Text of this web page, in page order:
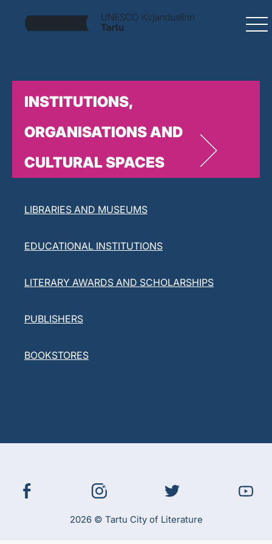
INSTITUTIONS,
ORGANISATIONS AND
CULTURAL SPACES
LIBRARIES AND MUSEUMS
EDUCATIONAL INSTITUTIONS
LITERARY AWARDS AND SCHOLARSHIPS
PUBLISHERS
BOOKSTORES
2026 © Tartu City of Literature